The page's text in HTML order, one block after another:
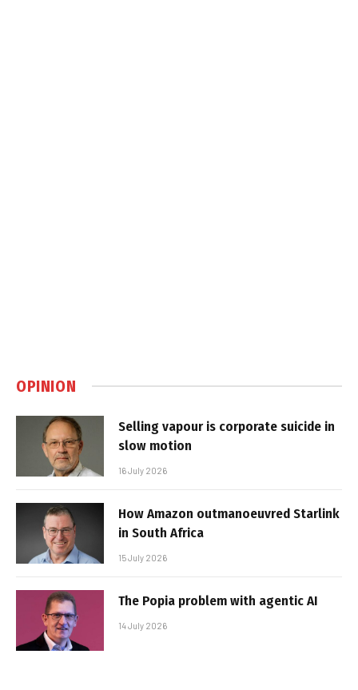
OPINION
Selling vapour is corporate suicide in
slow motion
16 July 2026
How Amazon outmanoeuvred Starlink
in South Africa
15 July 2026
The Popia problem with agentic AI
14 July 2026